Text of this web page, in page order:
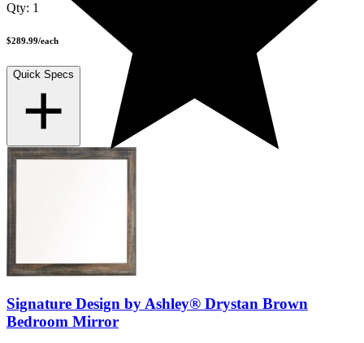
Qty: 1
$289.99/each
Quick Specs
Signature Design by Ashley® Drystan Brown
Bedroom Mirror